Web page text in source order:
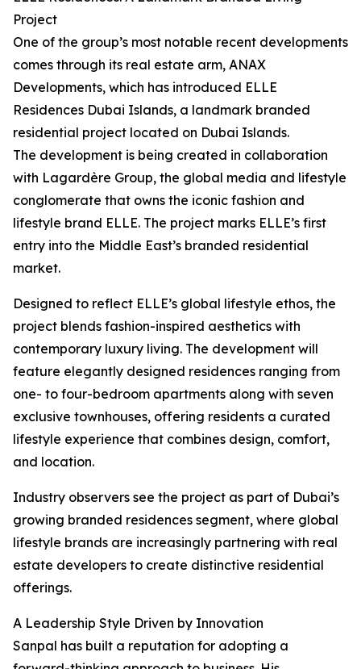
Project
One of the group’s most notable recent developments
comes through its real estate arm, ANAX
Developments, which has introduced ELLE
Residences Dubai Islands, a landmark branded
residential project located on Dubai Islands.
The development is being created in collaboration
with Lagardère Group, the global media and lifestyle
conglomerate that owns the iconic fashion and
lifestyle brand ELLE. The project marks ELLE’s first
entry into the Middle East’s branded residential
market.
Designed to reflect ELLE’s global lifestyle ethos, the
project blends fashion-inspired aesthetics with
contemporary luxury living. The development will
feature elegantly designed residences ranging from
one- to four-bedroom apartments along with seven
exclusive townhouses, offering residents a curated
lifestyle experience that combines design, comfort,
and location.
Industry observers see the project as part of Dubai’s
growing branded residences segment, where global
lifestyle brands are increasingly partnering with real
estate developers to create distinctive residential
offerings.
A Leadership Style Driven by Innovation
Sanpal has built a reputation for adopting a